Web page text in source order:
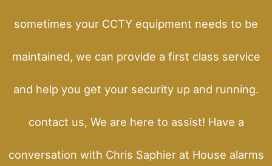
sometimes your CCTY equipment needs to be
maintained, we can provide a first class service
and help you get your security up and running.
contact us, We are here to assist! Have a
conversation with Chris Saphier at House alarms